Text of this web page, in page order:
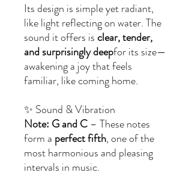
Its design is simple yet radiant,
like light reflecting on water. The
sound it offers isclear, tender,
and surprisingly deepfor its size—
awakening a joy that feels
familiar, like coming home.
✨ Sound & Vibration
Note: G and C – These notes
form a perfect fifth, one of the
most harmonious and pleasing
intervals in music.